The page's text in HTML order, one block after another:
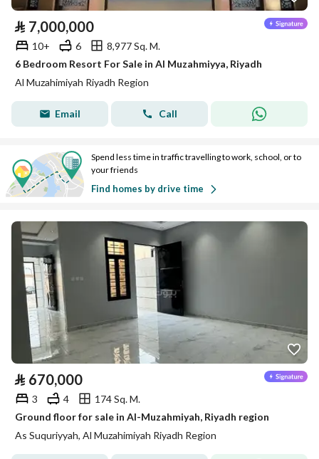
⃁ 7,000,000
10+ 6
8,977 Sq. M.
6 Bedroom Resort For Sale in Al Muzahmiyya, Riyadh
Al Muzahimiyah Riyadh Region
Email Call
Spend less time in traffic travelling to work, school, or to
your friends
Find homes by drive time
⃁ 670,000
3 4
174 Sq. M.
Ground floor for sale in Al-Muzahmiyah, Riyadh region
As Suquriyyah, Al Muzahimiyah Riyadh Region